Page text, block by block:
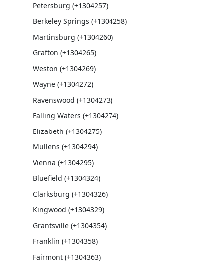
Petersburg (+1304257)
Berkeley Springs (+1304258)
Martinsburg (+1304260)
Grafton (+1304265)
Weston (+1304269)
Wayne (+1304272)
Ravenswood (+1304273)
Falling Waters (+1304274)
Elizabeth (+1304275)
Mullens (+1304294)
Vienna (+1304295)
Bluefield (+1304324)
Clarksburg (+1304326)
Kingwood (+1304329)
Grantsville (+1304354)
Franklin (+1304358)
Fairmont (+1304363)